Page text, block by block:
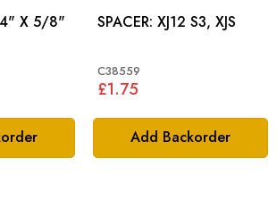
Add Backorder
SPACER: XJ12 S3, XJS
C38559
£1.75